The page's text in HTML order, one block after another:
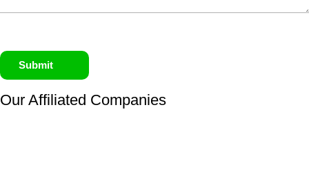
Submit
Our Affiliated Companies